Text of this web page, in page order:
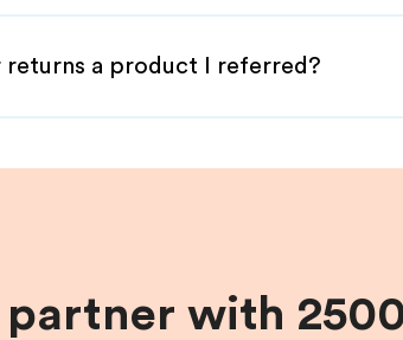
returns a product I referred?
partner with